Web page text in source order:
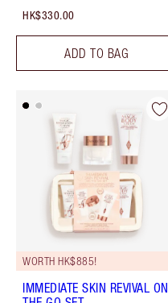
HK$330.00
ADD TO BAG
WORTH HK$885!
IMMEDIATE SKIN REVIVAL ON